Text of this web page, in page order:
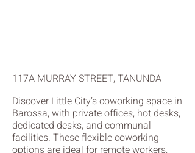
117A MURRAY STREET, TANUNDA
Discover Little City’s coworking space in
Barossa, with private offices, hot desks,
dedicated desks, and communal
facilities. These flexible coworking
options are ideal for remote workers,